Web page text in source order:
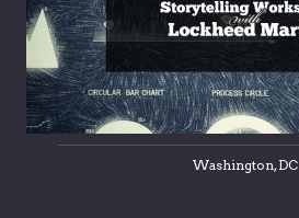
Washington, DC